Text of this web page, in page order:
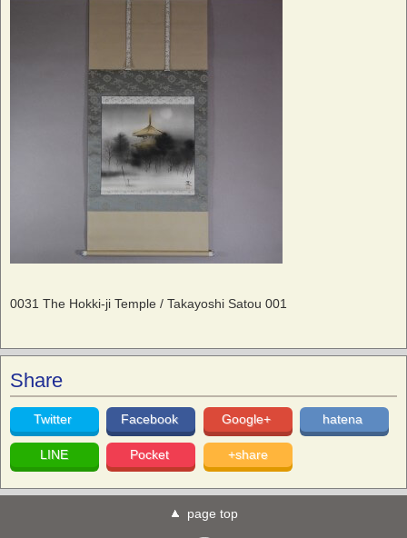
0031 The Hokki-ji Temple / Takayoshi Satou 001
Share
Twitter Facebook Google+ hatena
LINE Pocket +share
page top